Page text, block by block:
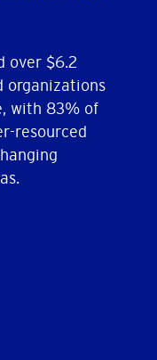
over $6.2
organizations
with 83% of
resourced